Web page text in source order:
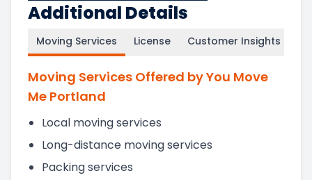
Additional Details
Moving Services License Customer Insights
Moving Services Offered by You Move
Me Portland
Local moving services
Long-distance moving services
Packing services